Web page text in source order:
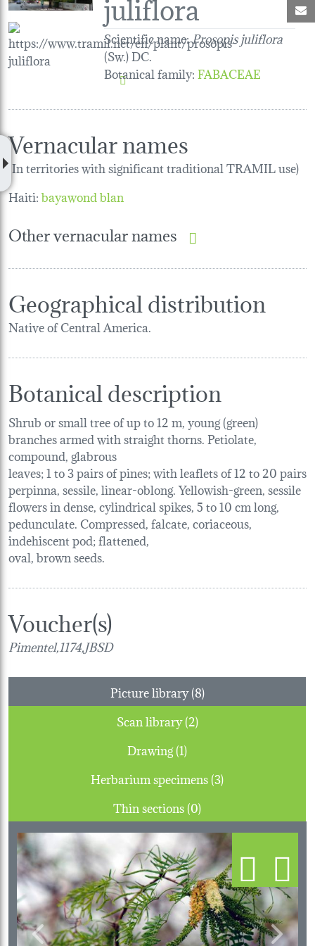
Scientific name:Prosopis juliflora
(Sw.) DC.
Botanical family:FABACEAE
Vernacular names
(In territories with significant traditional TRAMIL use)
Haiti:bayawond blan
Other vernacular names
Geographical distribution
Native of Central America.
Botanical description
Shrub or small tree of up to 12 m, young (green)
branches armed with straight thorns. Petiolate,
compound, glabrous
leaves; 1 to 3 pairs of pines; with leaflets of 12 to 20 pairs
perpinna, sessile, linear-oblong. Yellowish-green, sessile
flowers in dense, cylindrical spikes, 5 to 10 cm long,
pedunculate. Compressed, falcate, coriaceous,
indehiscent pod; flattened,
oval, brown seeds.
Voucher(s)
Pimentel,1174,JBSD
Picture library (8)
Scan library (2)
Drawing (1)
Herbarium specimens (3)
Thin sections (0)
Previous Next